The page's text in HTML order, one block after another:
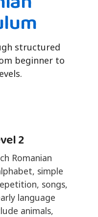
structured
beginner to
2
Romanian
simple
songs,
language
animals,